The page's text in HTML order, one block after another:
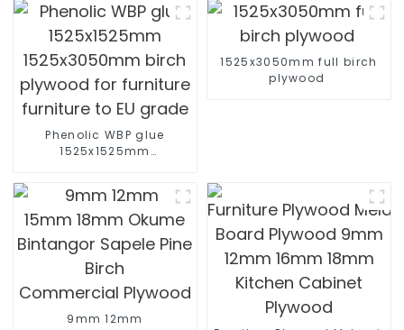
commercial plywood for
furniture
Phenolic WBP glue
1525x1525mm
furniture to EU grade
1525x3050mm full birch
plywood
9mm 12mm